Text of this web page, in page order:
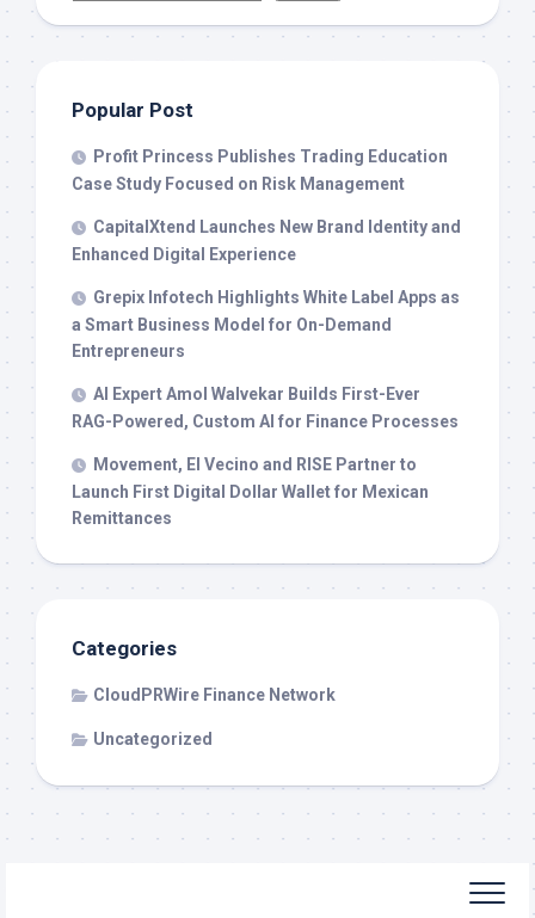
Popular Post
Profit Princess Publishes Trading Education
Case Study Focused on Risk Management
CapitalXtend Launches New Brand Identity and
Enhanced Digital Experience
Grepix Infotech Highlights White Label Apps as
a Smart Business Model for On-Demand
Entrepreneurs
AI Expert Amol Walvekar Builds First-Ever
RAG-Powered, Custom AI for Finance Processes
Movement, El Vecino and RISE Partner to
Launch First Digital Dollar Wallet for Mexican
Remittances
Categories
CloudPRWire Finance Network
Uncategorized